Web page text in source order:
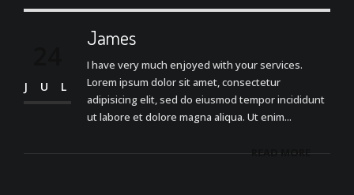
JUL
James
I have very much enjoyed with your services.
Lorem ipsum dolor sit amet, consectetur
adipisicing elit, sed do eiusmod tempor incididunt
ut labore et dolore magna aliqua. Ut enim...
READ MORE